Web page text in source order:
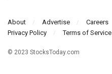
About Advertise Careers
Privacy Policy
Terms of Service
© 2023 StocksToday.com